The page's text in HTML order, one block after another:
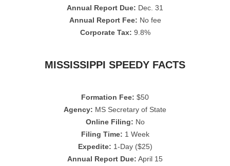
Annual Report Due: Dec. 31
Annual Report Fee: No fee
Corporate Tax: 9.8%
MISSISSIPPI SPEEDY FACTS
Formation Fee: $50
Agency: MS Secretary of State
Online Filing: No
Filing Time: 1 Week
Expedite: 1-Day ($25)
Annual Report Due: April 15